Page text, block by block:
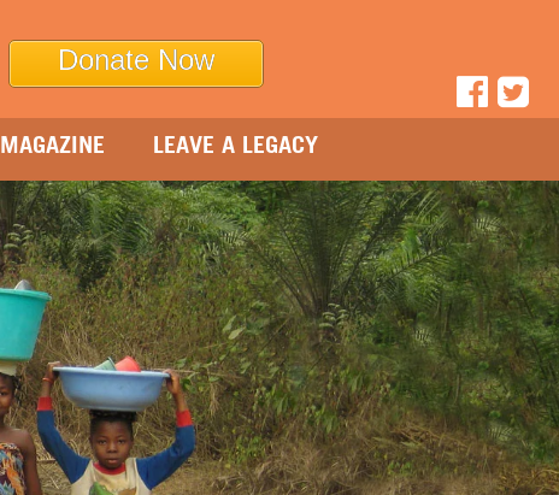
Donate Now
MAGAZINE LEAVE A LEGACY